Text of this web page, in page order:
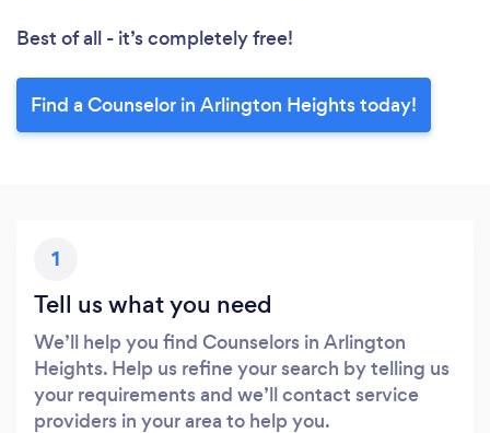
Best of all - it’s completely free!
Find a Counselor in Arlington Heights today!
1
Tell us what you need
We’ll help you find Counselors in Arlington
Heights. Help us refine your search by telling us
your requirements and we’ll contact service
providers in your area to help you.